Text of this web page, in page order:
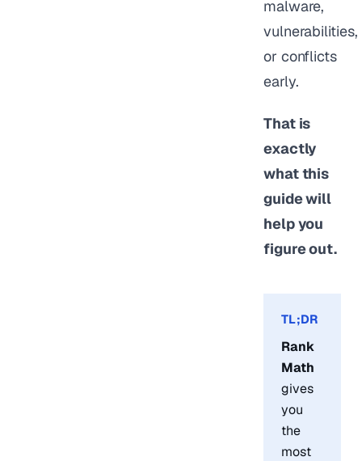
malware,
vulnerabilities,
or conflicts
early.
That is
exactly
what this
guide will
help you
figure out.
TL;DR
Rank
Math
gives
you
the
most